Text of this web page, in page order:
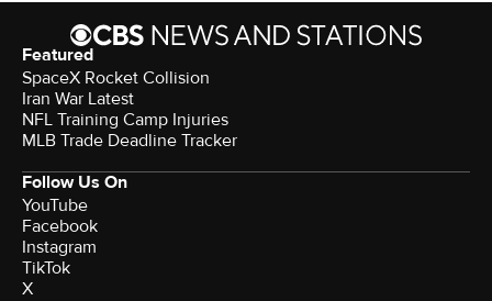
Featured
SpaceX Rocket Collision
Iran War Latest
NFL Training Camp Injuries
MLB Trade Deadline Tracker
Follow Us On
YouTube
Facebook
Instagram
TikTok
X